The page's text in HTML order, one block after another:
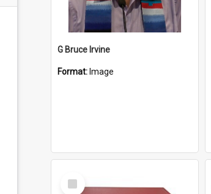
G Bruce Irvine
Format: Image
Select
Item